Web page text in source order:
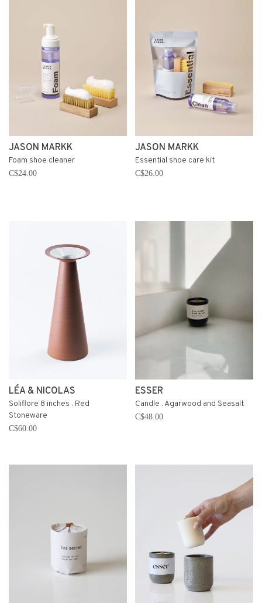
JASON MARKK
Foam shoe cleaner
C$24.00
JASON MARKK
Essential shoe care kit
C$26.00
LÉA & NICOLAS
Soliflore 8 inches . Red
Stoneware
C$60.00
ESSER
Candle . Agarwood and Seasalt
C$48.00